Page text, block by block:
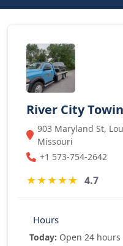
River City
903 Maryland St,
Missouri
+1 573-754-2642
★★★★★ 4.7
Hours
Today: Open 24 hours